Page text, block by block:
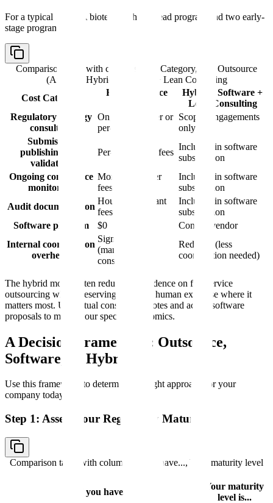
For a typical Series A biotech with one lead program and two early-
stage programs:
Comparison table with columns
Cost Category, Full Outsource
(Annual), Hybrid: Software + Lean Consulting
Cost Category
Full Outsource
Hybrid: Software +
Lean Consulting
Regulatory strategy
consulting
Ongoing retainer or
per-project fees
Scoped engagements
only
Submission
publishing and
validation
Per-submission fees
Included in software
subscription
Ongoing compliance
monitoring
Monthly retainer
fees
Included in software
subscription
Audit documentation
Hourly consultant
fees
Included in software
subscription
Software platform
$0
Contact vendor
Internal coordination
overhead
Significant
(managing
consultants)
Reduced (less
coordination needed)
The hybrid model often reduces dependence on full-service
outsourcing while preserving access to human expertise where it
matters most. Use actual consulting quotes and actual software
proposals to model your specific economics.
A Decision Framework: Outsource,
Software, or Hybrid
Use this framework to determine the right approach for your
company today.
Step 1: Assess Your Regulatory Maturity
Comparison table with columns
If you have..., Your maturity level
If you have...
Your maturity
level is...